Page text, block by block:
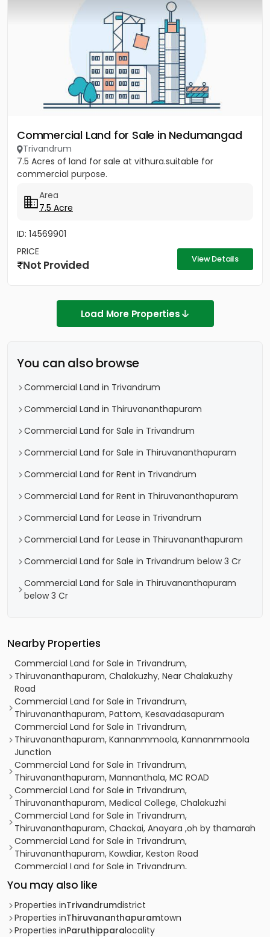
Commercial Land for Sale in Nedumangad
Trivandrum
7.5 Acres of land for sale at vithura.suitable for
commercial purpose.
Area
7.5 Acre
ID: 14569901
PRICE
Not Provided View Details
Load More Properties
You can also browse
Commercial Land in Trivandrum
Commercial Land in Thiruvananthapuram
Commercial Land for Sale in Trivandrum
Commercial Land for Sale in Thiruvananthapuram
Commercial Land for Rent in Trivandrum
Commercial Land for Rent in Thiruvananthapuram
Commercial Land for Lease in Trivandrum
Commercial Land for Lease in Thiruvananthapuram
Commercial Land for Sale in Trivandrum below 3 Cr
Commercial Land for Sale in Thiruvananthapuram
below 3 Cr
Nearby Properties
Commercial Land for Sale in Trivandrum,
Thiruvananthapuram, Chalakuzhy, Near Chalakuzhy
Road
Commercial Land for Sale in Trivandrum,
Thiruvananthapuram, Pattom, Kesavadasapuram
Commercial Land for Sale in Trivandrum,
Thiruvananthapuram, Kannanmmoola, Kannanmmoola
Junction
Commercial Land for Sale in Trivandrum,
Thiruvananthapuram, Mannanthala, MC ROAD
Commercial Land for Sale in Trivandrum,
Thiruvananthapuram, Medical College, Chalakuzhi
Commercial Land for Sale in Trivandrum,
Thiruvananthapuram, Chackai, Anayara ,oh by thamarah
Commercial Land for Sale in Trivandrum,
Thiruvananthapuram, Kowdiar, Keston Road
Commercial Land for Sale in Trivandrum,
Thiruvananthapuram, Anayara, anayara
Commercial Land for Sale in Trivandrum,
Thiruvananthapuram, Peroorkada
Commercial Land for Sale in Trivandrum,
Thiruvananthapuram, Civil station
You may also like
Properties inTrivandrumdistrict
Properties inThiruvananthapuramtown
Properties inParuthipparalocality